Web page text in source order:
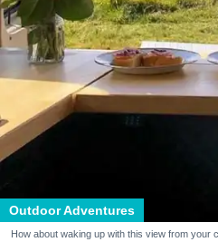
Outdoor Adventures
How about waking up with this view from your